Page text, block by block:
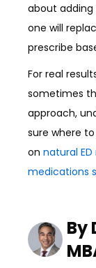
about adding
one will
prescribe
For real
sometimes
approach,
sure where
on natural
medications
By